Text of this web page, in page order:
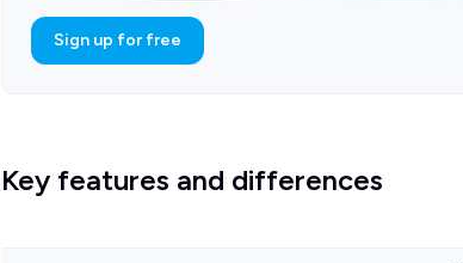
Sign up for free
Key features and differences